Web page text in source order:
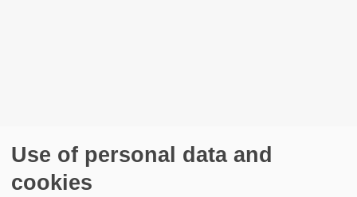
Use of personal data and
cookies